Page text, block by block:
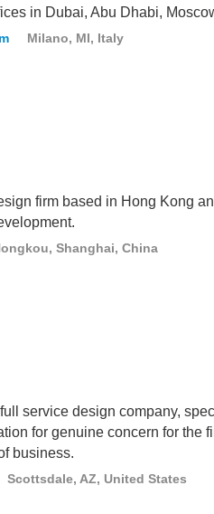
in Dubai, Abu Dhabi,
Milano, MI, Italy
firm based in Hong Kong
Shanghai, China
service design company,
for genuine concern for the
business.
Scottsdale, AZ, United States